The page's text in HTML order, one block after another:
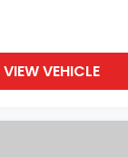
VIEW VEHICLE